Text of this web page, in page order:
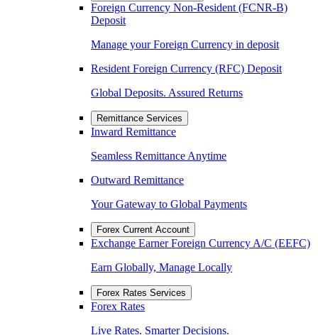
Foreign Currency Non-Resident (FCNR-B)
Deposit
Manage your Foreign Currency in deposit
Resident Foreign Currency (RFC) Deposit
Global Deposits. Assured Returns
Remittance Services
Inward Remittance
Seamless Remittance Anytime
Outward Remittance
Your Gateway to Global Payments
Forex Current Account
Exchange Earner Foreign Currency A/C (EEFC)
Earn Globally, Manage Locally
Forex Rates Services
Forex Rates
Live Rates. Smarter Decisions.